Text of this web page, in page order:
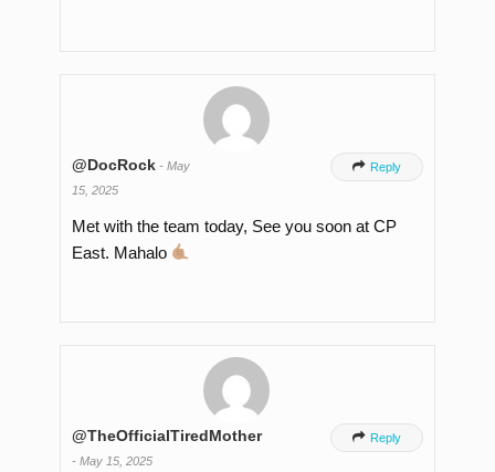
@DocRock - May
15, 2025
 Reply
Met with the team today, See you soon at CP
East. Mahalo
@TheOfficialTiredMother
- May 15, 2025
 Reply